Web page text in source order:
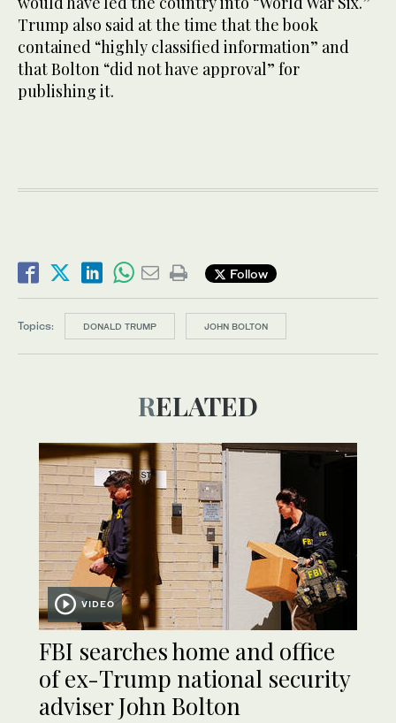
Trump also said at the time that the book
contained “highly classified information” and
that Bolton “did not have approval” for
publishing it.
Follow
Topics: DONALD TRUMP JOHN BOLTON
RELATED
VIDEO
FBI searches home and office
of ex-Trump national security
adviser John Bolton